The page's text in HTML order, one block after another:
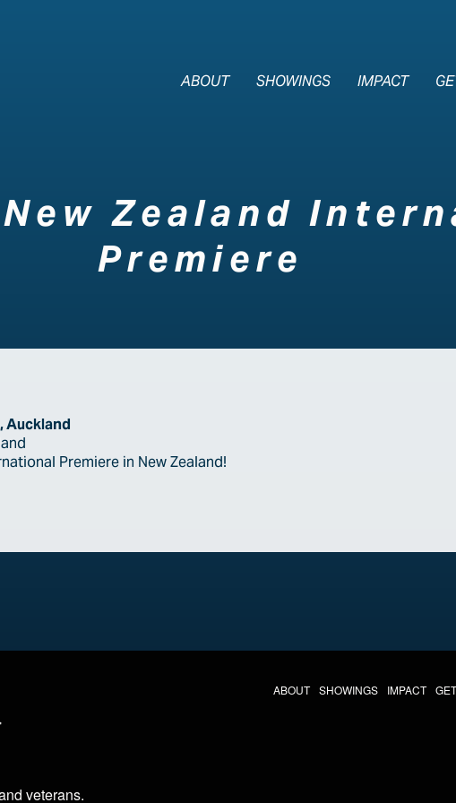
The Last Dive
ABOUT SHOWINGS IMPACT
Zealand
Premiere
Auckland
Premiere in New Zealand!
veterans.
ABOUT SHOWINGS IMPACT